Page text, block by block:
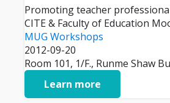
Promoting teacher
CITE & Faculty of Education
MUG Workshops
2012-09-20
Room 101, 1/F., Runme Shaw
Learn more